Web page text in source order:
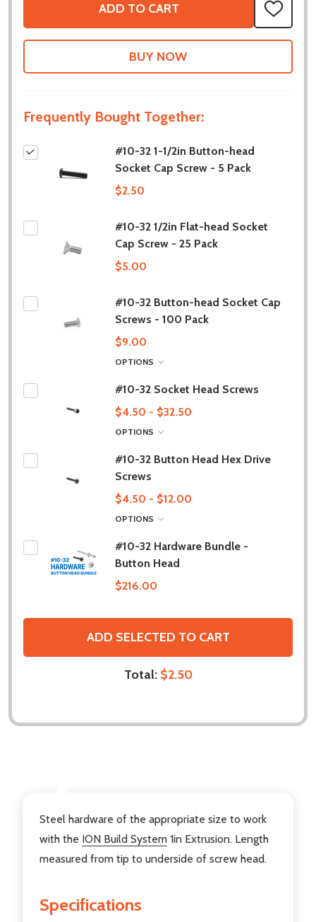
ADD TO CART
ADD
TO
WISH
Frequently Bought Together:
#10-32 1-1/2in Button-head
Socket Cap Screw - 5 Pack
$2.50
#10-32 1/2in Flat-head Socket
Cap Screw - 25 Pack
$5.00
#10-32 Button-head Socket Cap
Screws - 100 Pack
$9.00
OPTIONS
#10-32 Socket Head Screws
$4.50 - $32.50
OPTIONS
#10-32 Button Head Hex Drive
Screws
$4.50 - $12.00
OPTIONS
#10-32 Hardware Bundle -
Button Head
$216.00
ADD SELECTED TO CART
Total: $2.50
Steel hardware of the appropriate size to work
with the ION Build System 1in Extrusion. Length
measured from tip to underside of screw head.
Specifications